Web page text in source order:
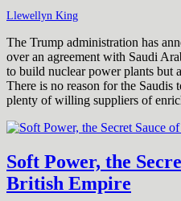
Llewellyn King
The Trump administration has
over an agreement with Saudi
to build nuclear power plants but
There is no reason for the Saudis
plenty of willing suppliers of
Soft Power, the
British Empire